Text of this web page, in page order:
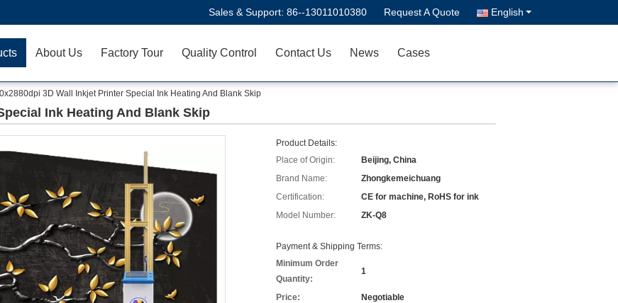
Sales & Support: 86--13011010380 Request A Quote English
About Us Factory Tour Quality Control Contact Us News Cases
3D Wall Inkjet Printer Special Ink Heating And Blank Skip
Ink Heating And Blank Skip
Product Details:
Place of Origin:
Beijing, China
Brand Name:
Zhongkemeichuang
Certification:
CE for machine, RoHS for ink
Model Number:
ZK-Q8
Payment & Shipping Terms:
Minimum Order
Quantity:
1
Price:
Negotiable